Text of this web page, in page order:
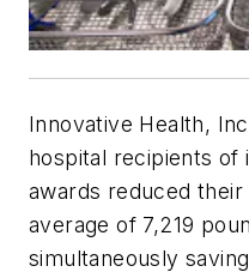
Innovative Health,
hospital recipients of
awards reduced
average of 7,219
simultaneously